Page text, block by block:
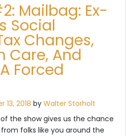
Mailbag: Ex-
Social
Changes,
Care, And
Forced
13, 2018 by Walter Storholt
the show gives us the chance
folks like you around the